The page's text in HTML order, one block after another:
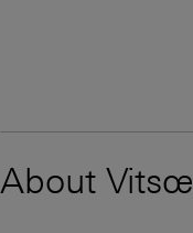
About Vitsœ